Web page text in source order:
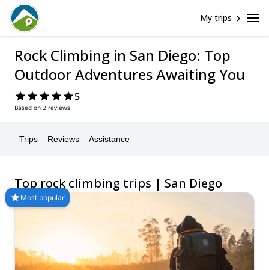
My trips
Rock Climbing in San Diego: Top
Outdoor Adventures Awaiting You
5
Based on 2 reviews
Trips Reviews Assistance
Top rock climbing trips | San Diego
Most popular